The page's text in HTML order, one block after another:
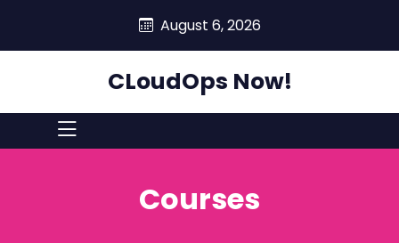
August 6, 2026
CLoudOps Now!
Courses